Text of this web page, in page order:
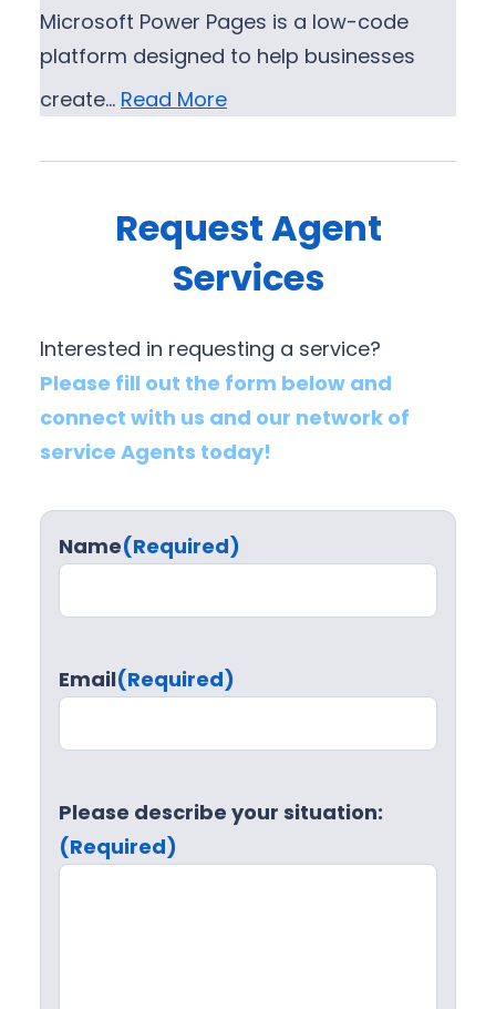
Microsoft Power Pages is a low-code
platform designed to help businesses
create… Read More
Request Agent
Services
Interested in requesting a service?
Please fill out the form below and
connect with us and our network of
service Agents today!
Name(Required)
Email(Required)
Please describe your situation:
(Required)